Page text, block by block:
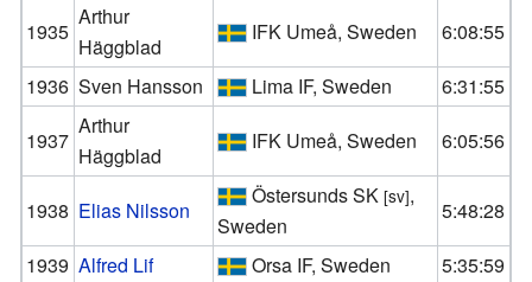
1935
Arthur
Häggblad
IFK Umeå, Sweden
6:08:55
1936 Sven Hansson Lima IF, Sweden
6:31:55
1937
Arthur
Häggblad
IFK Umeå, Sweden 6:05:56
1938 Elias Nilsson
Östersunds SK [sv],
Sweden
5:48:28
1939 Alfred Lif Orsa IF, Sweden
5:35:59